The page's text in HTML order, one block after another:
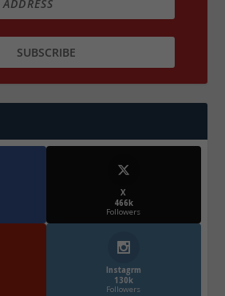
X
466k
Followers
Instagrm
130k
Followers